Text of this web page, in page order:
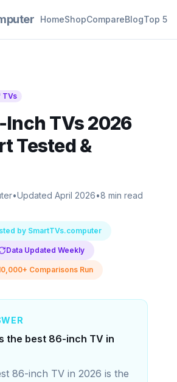
HomeShopCompareBlogTop 5
TVs
Inch TVs 2026
Tested &
•Updated April 2026•8 min read
by SmartTVs.computer
Data Updated Weekly
Comparisons Run
the best 86-inch TV in
86-inch TV in 2026 is the